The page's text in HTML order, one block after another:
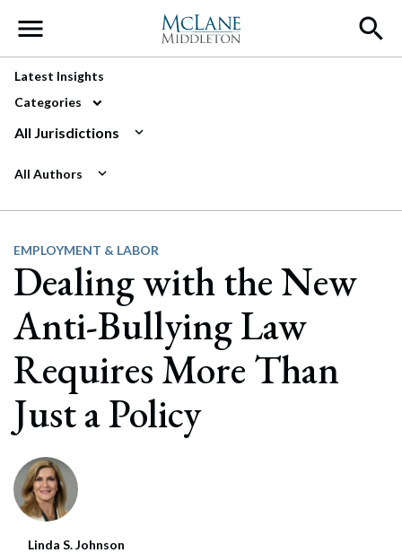
Main Navigation
Latest Insights
Categories
All Jurisdictions
All Authors
EMPLOYMENT & LABOR
Dealing with the New
Anti-Bullying Law
Requires More Than
Just a Policy
Linda S. Johnson